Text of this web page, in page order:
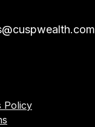
Policy